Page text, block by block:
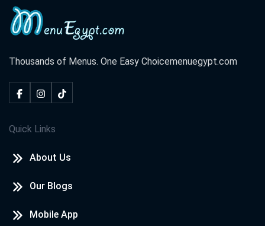
Thousands of Menus. One Easy Choicemenuegypt.com
Quick Links
About Us
Our Blogs
Mobile App